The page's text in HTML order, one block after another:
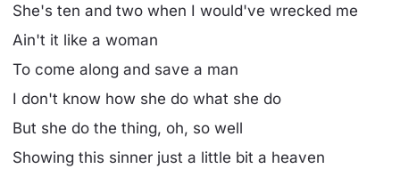
She's ten and two when I would've wrecked me
Ain't it like a woman
To come along and save a man
I don't know how she do what she do
But she do the thing, oh, so well
Showing this sinner just a little bit a heaven